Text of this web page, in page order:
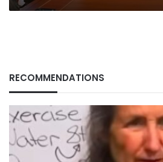
RECOMMENDATIONS